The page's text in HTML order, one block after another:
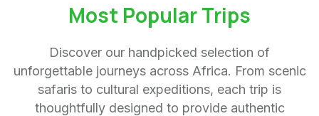
Most Popular Trips
Discover our handpicked selection of
unforgettable journeys across Africa. From scenic
safaris to cultural expeditions, each trip is
thoughtfully designed to provide authentic